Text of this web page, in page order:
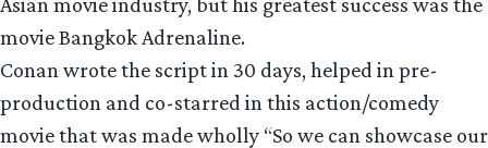
movie Bangkok Adrenaline.
Conan wrote the script in 30 days, helped in pre-
production and co-starred in this action/comedy
movie that was made wholly “So we can showcase our